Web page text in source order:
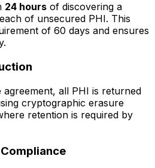
24 hours of discovering a
of unsecured PHI. This
of 60 days and ensures
all PHI is returned
cryptographic erasure
retention is required by
Compliance